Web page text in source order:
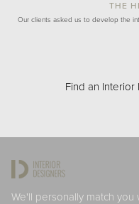
THE
Our clients asked us to develop the
Find an Interior
We'll personally match you